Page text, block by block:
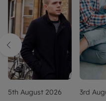
5th August 2026 3rd